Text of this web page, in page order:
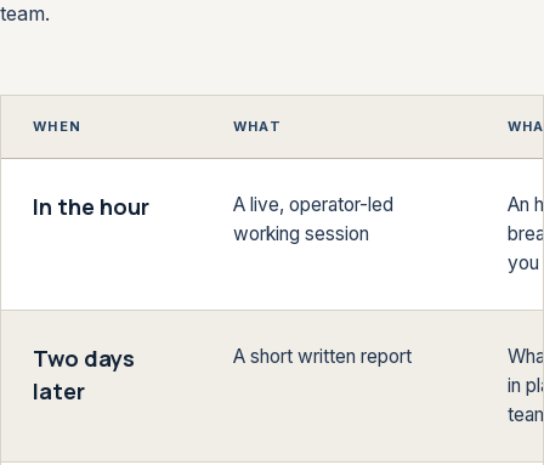
team.
WHEN WHAT
In the hour
A live, operator-led
working session
An
you
Two days
later
A short written report
in